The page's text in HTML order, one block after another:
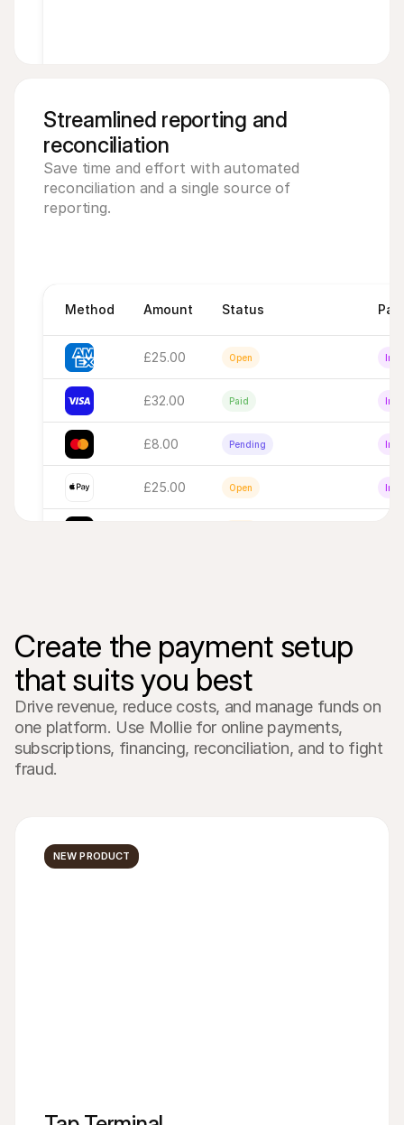
Streamlined reporting and
reconciliation
Save time and effort with automated
reconciliation and a single source of
reporting.
Method Amount Status
£25.00 Open
£32.00 Paid
£8.00 Pending
£25.00 Open
Create the payment setup
that suits you best
Drive revenue, reduce costs, and manage funds on
one platform. Use Mollie for online payments,
subscriptions, financing, reconciliation, and to fight
fraud.
NEW PRODUCT